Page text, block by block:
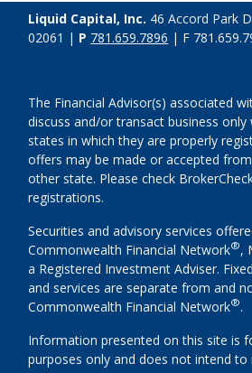
Liquid Capital, Inc. 46 Accord Park
02061 | P 781.659.7896 | F
The Financial Advisor(s) associated
discuss and/or transact business
states in which they are properly
offers may be made or accepted
other state. Please check
registrations.
Securities and advisory services
Commonwealth Financial Network®,
a Registered Investment Adviser.
and services are separate from and
Commonwealth Financial Network®.
Information presented on this site is
purposes only and does not intend